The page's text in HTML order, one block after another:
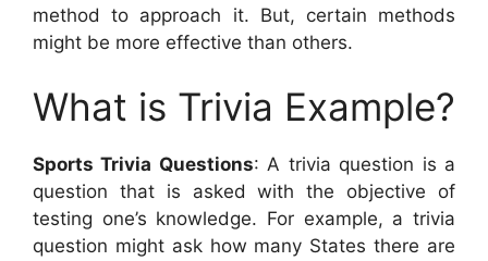
method to approach it. But, certain methods
might be more effective than others.
What is Trivia Example?
Sports Trivia Questions: A trivia question is a
question that is asked with the objective of
testing one’s knowledge. For example, a trivia
question might ask how many States there are